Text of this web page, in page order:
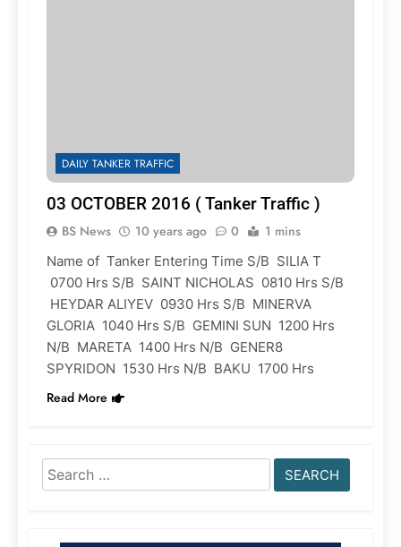
DAILY TANKER TRAFFIC
03 OCTOBER 2016 ( Tanker Traffic )
BS News 10 years ago 0 1 mins
Name of Tanker Entering Time S/B SILIA T
0700 Hrs S/B SAINT NICHOLAS 0810 Hrs S/B
HEYDAR ALIYEV 0930 Hrs S/B MINERVA
GLORIA 1040 Hrs S/B GEMINI SUN 1200 Hrs
N/B MARETA 1400 Hrs N/B GENER8
SPYRIDON 1530 Hrs N/B BAKU 1700 Hrs
Read More
Search
for: